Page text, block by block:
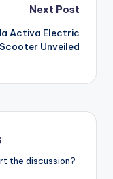
Next Post
Activa Electric
Scooter Unveiled
the discussion?